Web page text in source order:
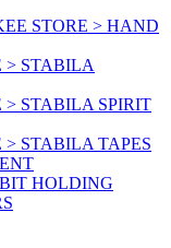
STORE > HAND
> STABILA
STABILA SPIRIT
STABILA TAPES
HOLDING